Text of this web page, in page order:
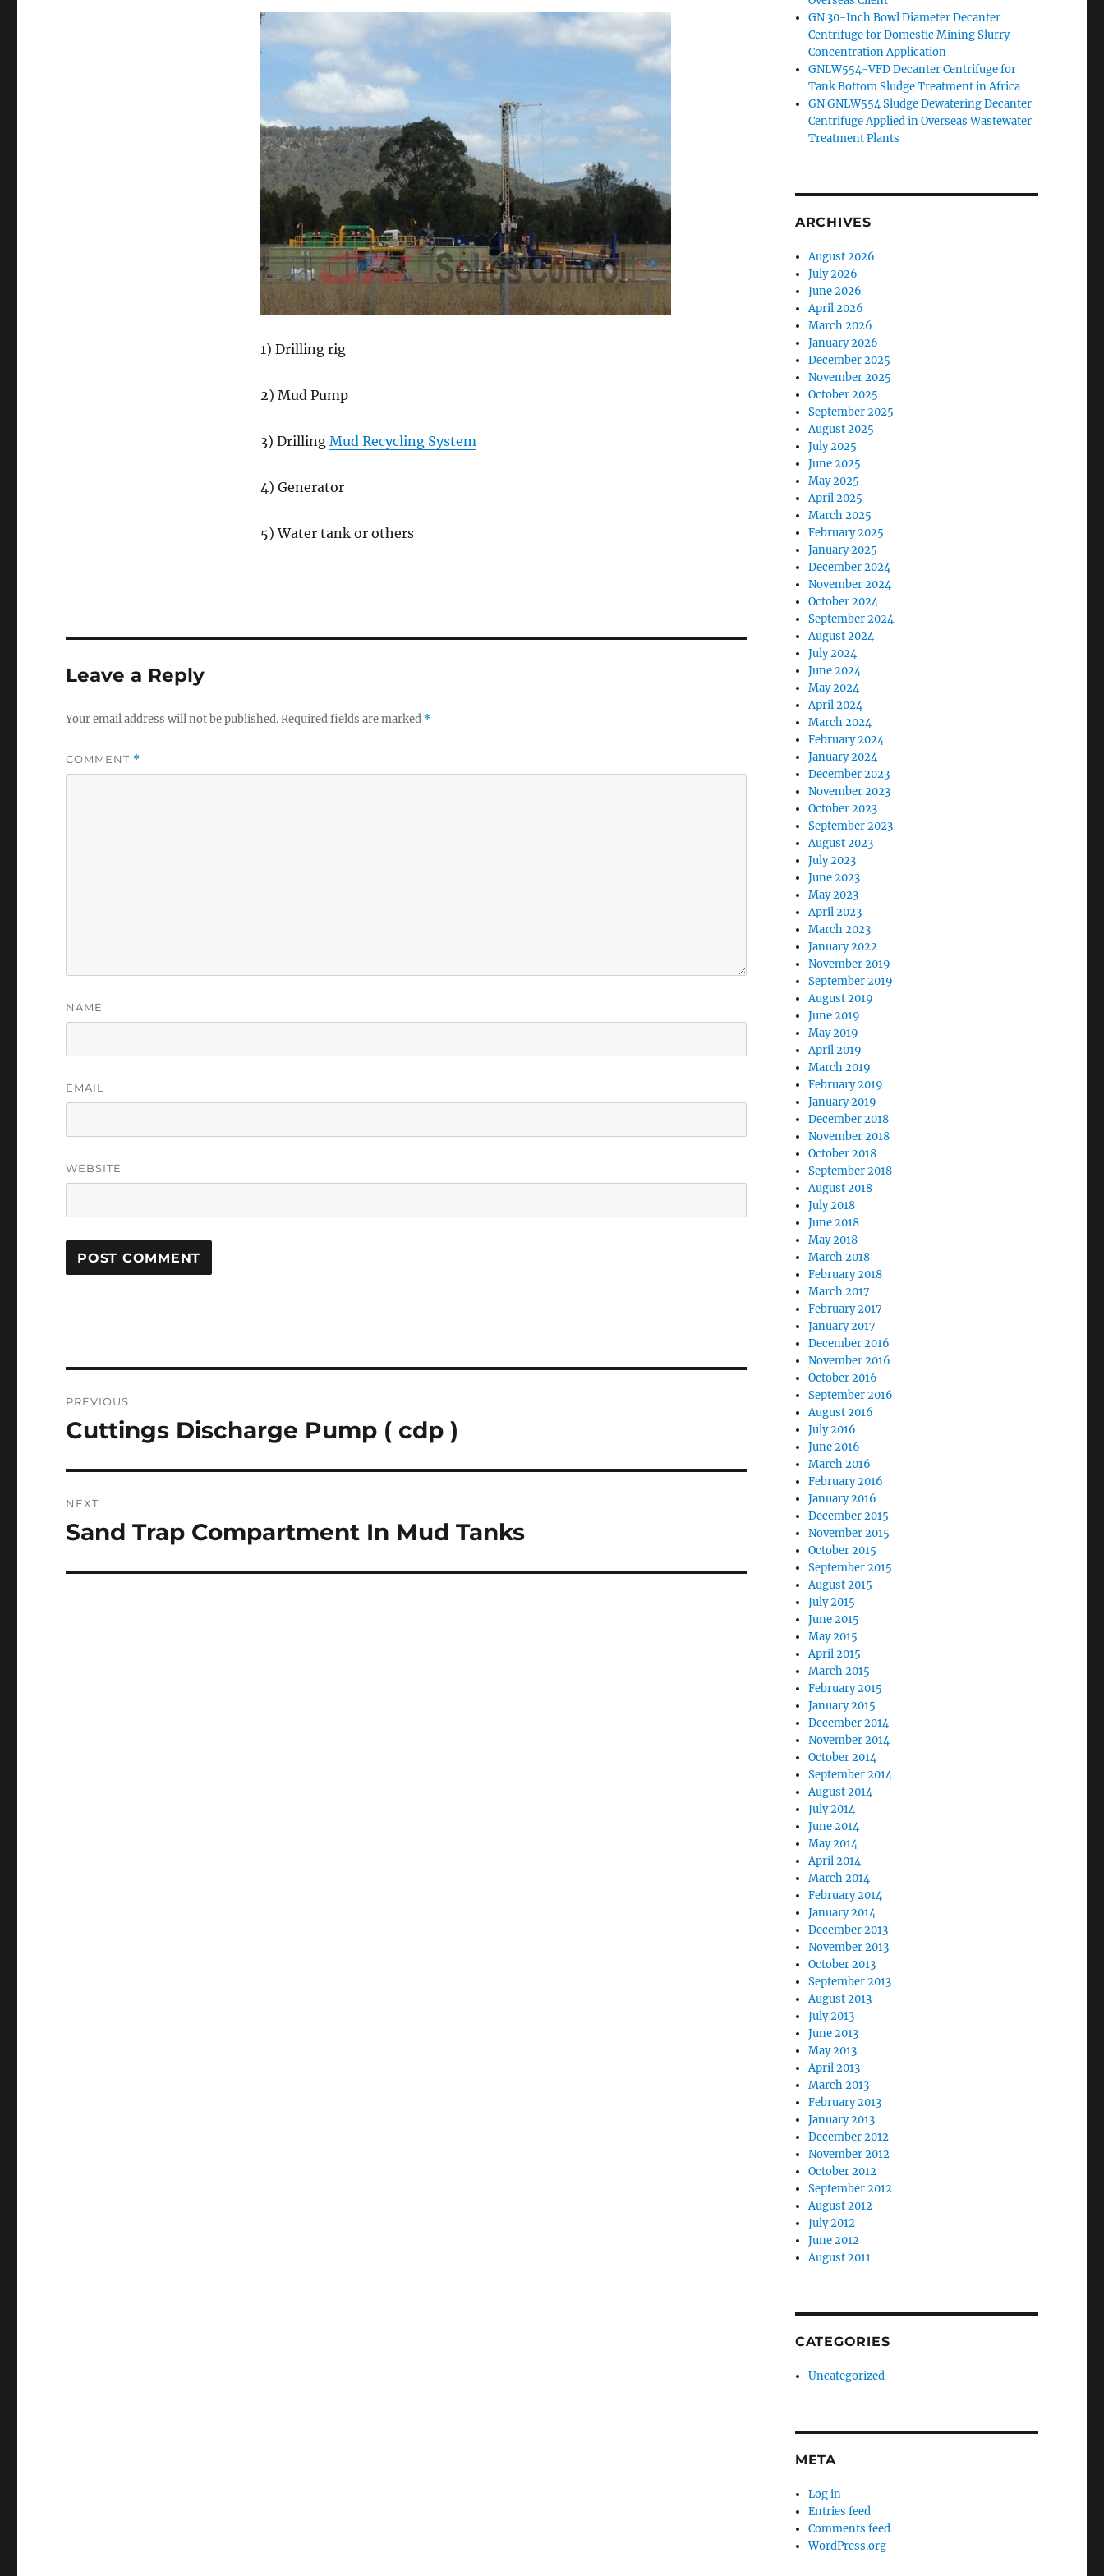
1) Drilling rig
2) Mud Pump
3) Drilling Mud Recycling System
4) Generator
5) Water tank or others
Leave a Reply
Your email address will not be published.Required fields are marked *
COMMENT *
NAME
EMAIL
WEBSITE
navigation
PREVIOUS
Previous
Cuttings Discharge Pump ( cdp )
NEXT
Next
Sand Trap Compartment In Mud Tanks
GN 30-Inch Bowl Diameter Decanter
Centrifuge for Domestic Mining Slurry
Concentration Application
GNLW554-VFD Decanter Centrifuge for
Tank Bottom Sludge Treatment in Africa
GN GNLW554 Sludge Dewatering Decanter
Centrifuge Applied in Overseas Wastewater
Treatment Plants
ARCHIVES
August 2026
July 2026
June 2026
April 2026
March 2026
January 2026
December 2025
November 2025
October 2025
September 2025
August 2025
July 2025
June 2025
May 2025
April 2025
March 2025
February 2025
January 2025
December 2024
November 2024
October 2024
September 2024
August 2024
July 2024
June 2024
May 2024
April 2024
March 2024
February 2024
January 2024
December 2023
November 2023
October 2023
September 2023
August 2023
July 2023
June 2023
May 2023
April 2023
March 2023
January 2022
November 2019
September 2019
August 2019
June 2019
May 2019
April 2019
March 2019
February 2019
January 2019
December 2018
November 2018
October 2018
September 2018
August 2018
July 2018
June 2018
May 2018
March 2018
February 2018
March 2017
February 2017
January 2017
December 2016
November 2016
October 2016
September 2016
August 2016
July 2016
June 2016
March 2016
February 2016
January 2016
December 2015
November 2015
October 2015
September 2015
August 2015
July 2015
June 2015
May 2015
April 2015
March 2015
February 2015
January 2015
December 2014
November 2014
October 2014
September 2014
August 2014
July 2014
June 2014
May 2014
April 2014
March 2014
February 2014
January 2014
December 2013
November 2013
October 2013
September 2013
August 2013
July 2013
June 2013
May 2013
April 2013
March 2013
February 2013
January 2013
December 2012
November 2012
October 2012
September 2012
August 2012
July 2012
June 2012
August 2011
CATEGORIES
Uncategorized
META
Log in
Entries feed
Comments feed
WordPress.org